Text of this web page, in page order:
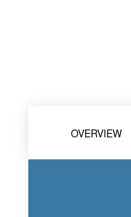
OVERVIEW